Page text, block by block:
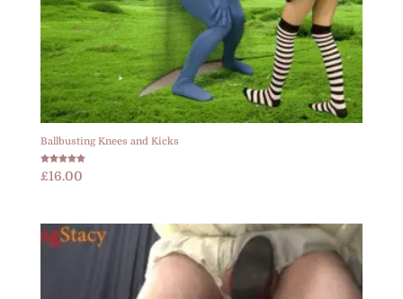
Ballbusting Knees and Kicks
Rated
5.00
£16.00